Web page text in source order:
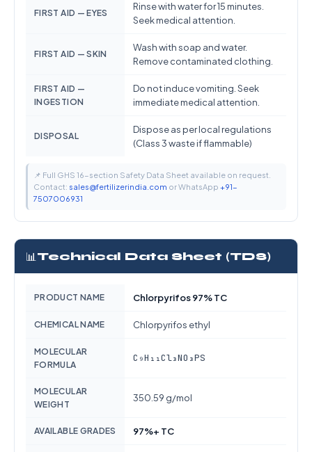
FIRST AID — EYES
Rinse with water for 15 minutes.
Seek medical attention.
FIRST AID — SKIN
Wash with soap and water.
Remove contaminated clothing.
FIRST AID —
INGESTION
Do not induce vomiting. Seek
immediate medical attention.
DISPOSAL
Dispose as per local regulations
(Class 3 waste if flammable)
📌 Full GHS 16-section Safety Data Sheet available on request.
Contact: sales@fertilizerindia.com or WhatsApp +91-
7507006931
📊 Technical Data Sheet (TDS)
PRODUCT NAME Chlorpyrifos 97% TC
CHEMICAL NAME Chlorpyrifos ethyl
MOLECULAR
FORMULA
C₉H₁₁Cl₃NO₃PS
MOLECULAR
WEIGHT
350.59 g/mol
AVAILABLE GRADES 97%+ TC